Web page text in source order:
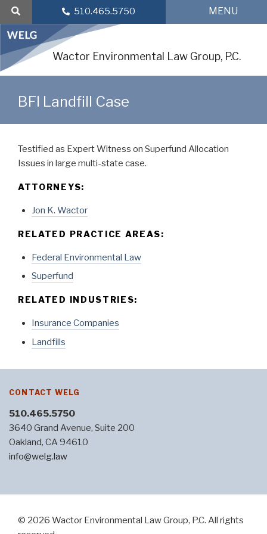
Skip
content
510.465.5750 MENU
Wactor Environmental Law Group, P.C.
BFI Landfill Case
Testified as Expert Witness on Superfund Allocation
Issues in large multi-state case.
ATTORNEYS:
Jon K. Wactor
RELATED PRACTICE AREAS:
Federal Environmental Law
Superfund
RELATED INDUSTRIES:
Insurance Companies
Landfills
CONTACT WELG
510.465.5750
3640 Grand Avenue, Suite 200
Oakland, CA 94610
info@welg.law
© 2026 Wactor Environmental Law Group, P.C. All rights